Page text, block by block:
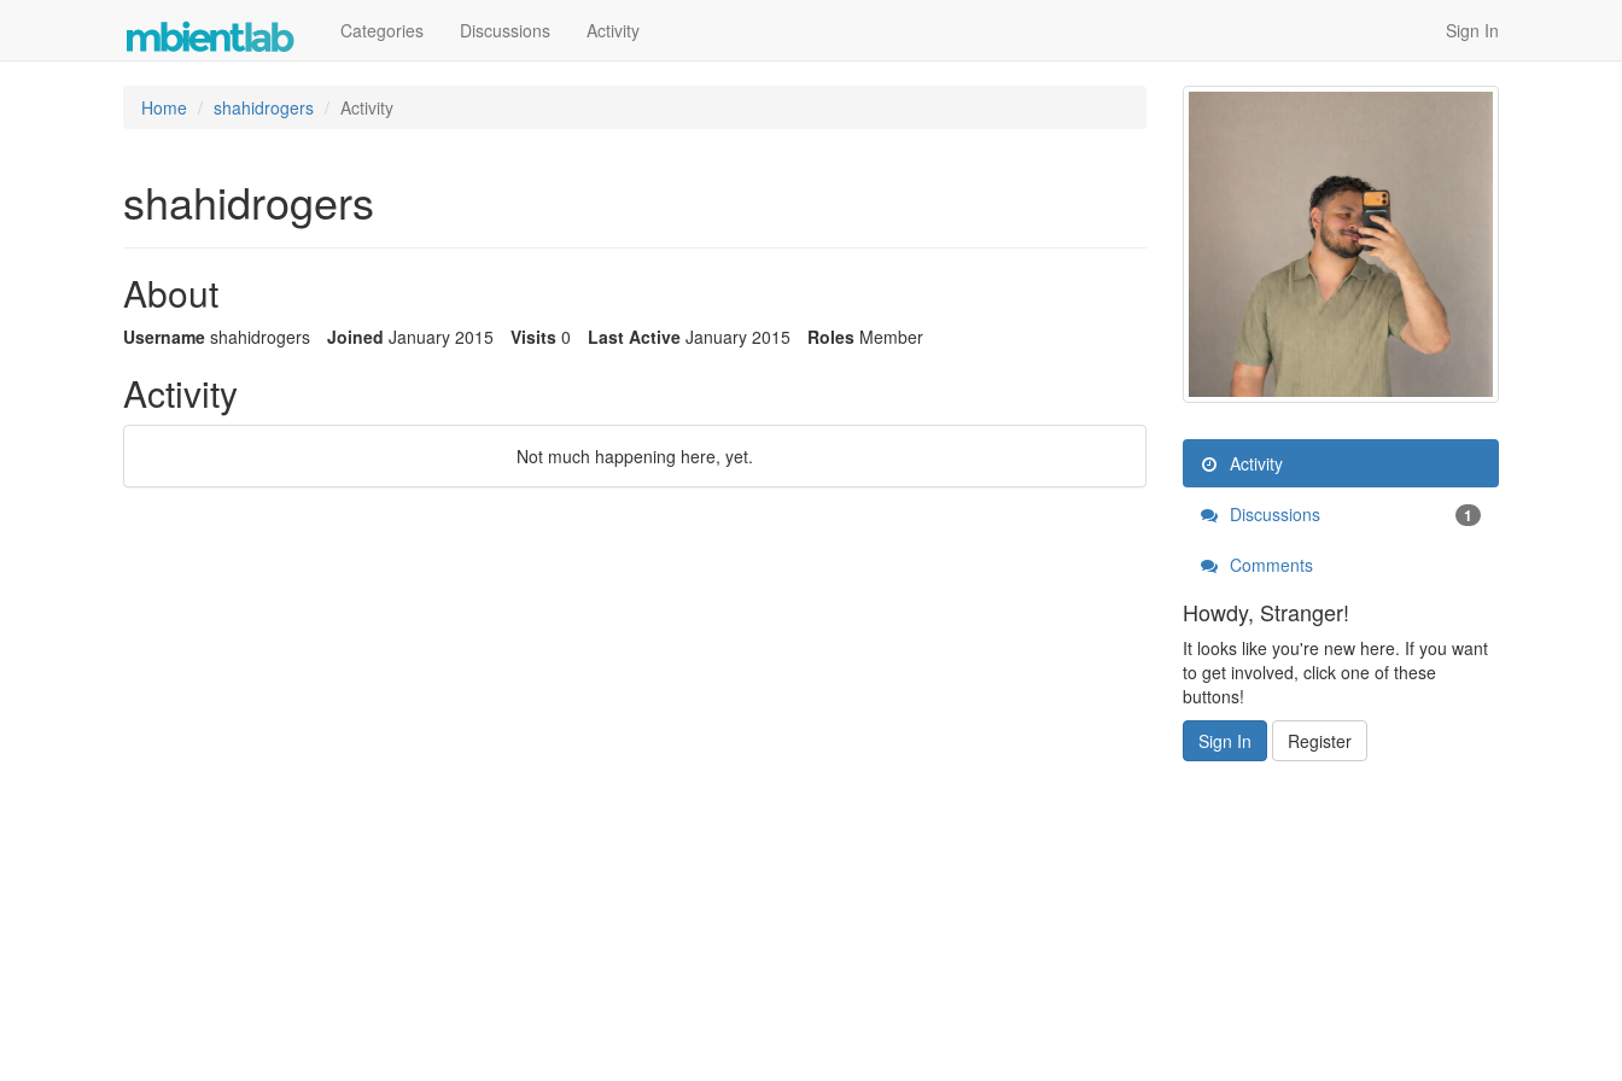
Categories Discussions Activity Sign In
Home shahidrogers Activity
shahidrogers
About
Username shahidrogers Joined January 2015 Visits 0 Last Active January 2015 Roles Member
Activity
Not much happening here, yet. Activity
Discussions 1
Comments
Howdy, Stranger!
It looks like you're new here. If you want
to get involved, click one of these
buttons!
Sign In
Register